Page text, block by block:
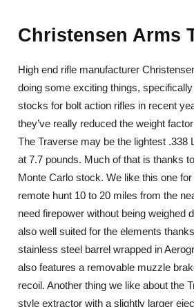
Christensen Arms
High end rifle manufacturer
doing some exciting things,
stocks for bolt action rifles in recent
they’ve really reduced the weight
The Traverse may be the lightest .338
at 7.7 pounds. Much of that is thanks
Monte Carlo stock. We like this one
remote hunt 10 to 20 miles from the
need firepower without being weighed
also well suited for the elements
stainless steel barrel wrapped in
also features a removable muzzle
recoil. Another thing we like about the
style extractor with a slightly larger